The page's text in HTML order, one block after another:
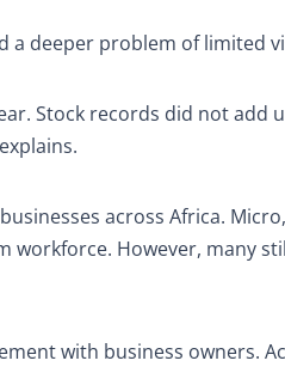
a deeper problem of limited
Stock records did not add
across Africa.
workforce. However, many
with business owners.